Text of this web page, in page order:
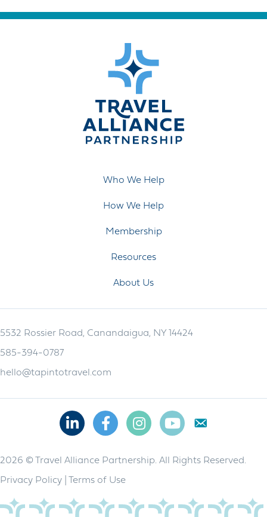
Who We Help
How We Help
Membership
Resources
About Us
5532 Rossier Road, Canandaigua, NY 14424
585-394-0787
hello@tapintotravel.com
LinkedinFacebookInstagramYoutube
2026 © Travel Alliance Partnership. All Rights Reserved.
Privacy Policy Terms of Use